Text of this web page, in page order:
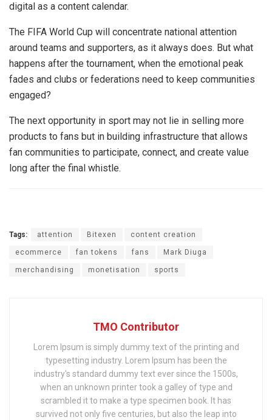
digital as a content calendar.
The FIFA World Cup will concentrate national attention
around teams and supporters, as it always does. But what
happens after the tournament, when the emotional peak
fades and clubs or federations need to keep communities
engaged?
The next opportunity in sport may not lie in selling more
products to fans but in building infrastructure that allows
fan communities to participate, connect, and create value
long after the final whistle.
Tags: attention Bitexen content creation
ecommerce fan tokens fans Mark Diuga
merchandising monetisation sports
TMO Contributor
Lorem Ipsum is simply dummy text of the printing and
typesetting industry. Lorem Ipsum has been the
industry's standard dummy text ever since the 1500s,
when an unknown printer took a galley of type and
scrambled it to make a type specimen book. It has
survived not only five centuries, but also the leap into